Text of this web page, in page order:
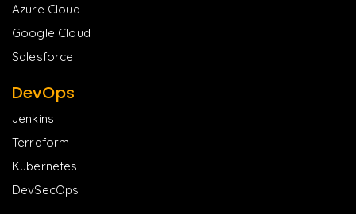
Azure Cloud
Google Cloud
Salesforce
DevOps
Jenkins
Terraform
Kubernetes
DevSecOps